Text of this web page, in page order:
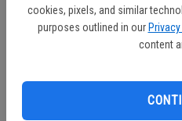
cookies, pixels, and similar
purposes outlined in our
content
BBQ chicken leg, mashed
bread, fresh fruit cup, milk.